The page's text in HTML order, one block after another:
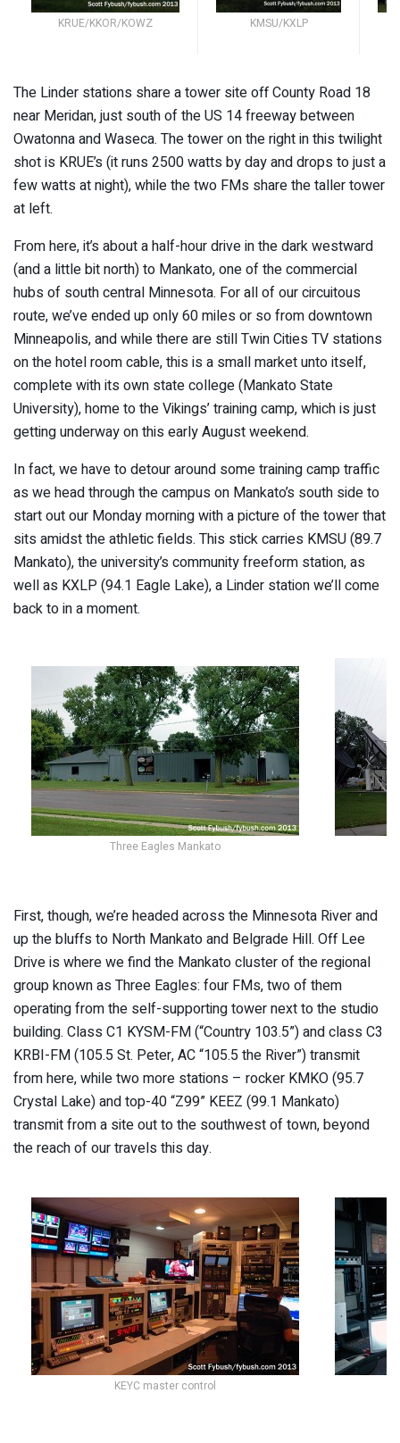
KRUE/KKOR/KOWZ KMSU/KXLP
The Linder stations share a tower site off County Road 18
near Meridan, just south of the US 14 freeway between
Owatonna and Waseca. The tower on the right in this twilight
shot is KRUE’s (it runs 2500 watts by day and drops to just a
few watts at night), while the two FMs share the taller tower
at left.
From here, it’s about a half-hour drive in the dark westward
(and a little bit north) to Mankato, one of the commercial
hubs of south central Minnesota. For all of our circuitous
route, we’ve ended up only 60 miles or so from downtown
Minneapolis, and while there are still Twin Cities TV stations
on the hotel room cable, this is a small market unto itself,
complete with its own state college (Mankato State
University), home to the Vikings’ training camp, which is just
getting underway on this early August weekend.
In fact, we have to detour around some training camp traffic
as we head through the campus on Mankato’s south side to
start out our Monday morning with a picture of the tower that
sits amidst the athletic fields. This stick carries KMSU (89.7
Mankato), the university’s community freeform station, as
well as KXLP (94.1 Eagle Lake), a Linder station we’ll come
back to in a moment.
Three Eagles Mankato
First, though, we’re headed across the Minnesota River and
up the bluffs to North Mankato and Belgrade Hill. Off Lee
Drive is where we find the Mankato cluster of the regional
group known as Three Eagles: four FMs, two of them
operating from the self-supporting tower next to the studio
building. Class C1 KYSM-FM (“Country 103.5”) and class C3
KRBI-FM (105.5 St. Peter, AC “105.5 the River”) transmit
from here, while two more stations – rocker KMKO (95.7
Crystal Lake) and top-40 “Z99” KEEZ (99.1 Mankato)
transmit from a site out to the southwest of town, beyond
the reach of our travels this day.
KEYC master control